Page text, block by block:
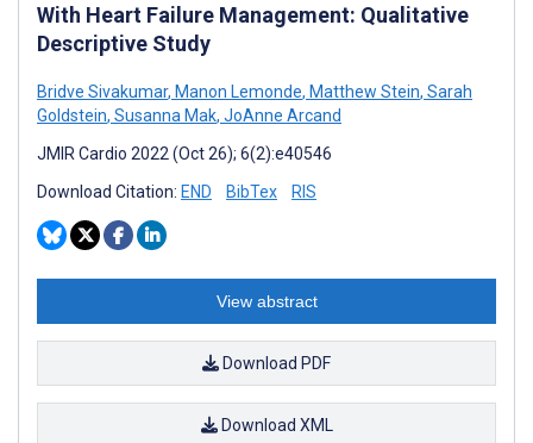
With Heart Failure Management: Qualitative
Descriptive Study
Bridve Sivakumar, Manon Lemonde, Matthew Stein, Sarah
Goldstein, Susanna Mak, JoAnne Arcand
JMIR Cardio 2022 (Oct 26); 6(2):e40546
Download Citation: END BibTex RIS
View abstract
Download PDF
Download XML